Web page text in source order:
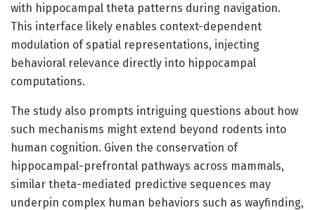
with hippocampal theta patterns during navigation.
This interface likely enables context-dependent
modulation of spatial representations, injecting
behavioral relevance directly into hippocampal
computations.
The study also prompts intriguing questions about how
such mechanisms might extend beyond rodents into
human cognition. Given the conservation of
hippocampal-prefrontal pathways across mammals,
similar theta-mediated predictive sequences may
underpin complex human behaviors such as wayfinding,